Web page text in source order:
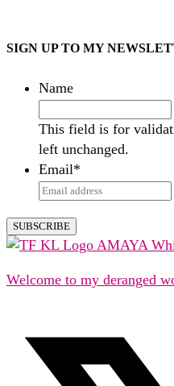
SIGN UP TO MY
Name
This field is for
left unchanged.
Email*
Welcome to my deranged